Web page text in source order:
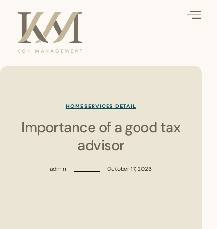
HOMESERVICES DETAIL
Importance of a good tax
advisor
admin October 17, 2023